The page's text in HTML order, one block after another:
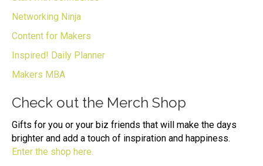
Networking Ninja
Content for Makers
Inspired! Daily Planner
Makers MBA
Check out the Merch Shop
Gifts for you or your biz friends that will make the days
brighter and add a touch of inspiration and happiness.
Enter the shop here.